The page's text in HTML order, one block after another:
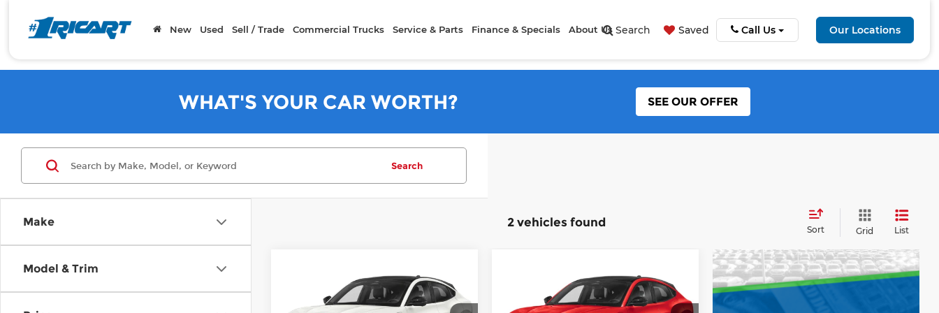
Search Saved Call Us Our Locations
New Used Sell / Trade Commercial Trucks Service & Parts Finance & Specials About Us
WHAT'S YOUR CAR WORTH? SEE OUR OFFER
Make
Model & Trim
Search
2 vehicles found
Sort Grid List
Ford Mustang
Mach-EGT
Ford Mustang
Mach-EGT